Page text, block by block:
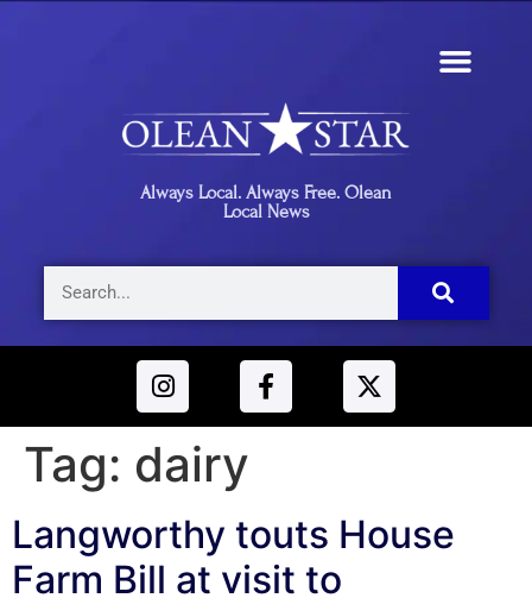
Always Local. Always Free. Olean
Local News
Tag: dairy
Langworthy touts House
Farm Bill at visit to